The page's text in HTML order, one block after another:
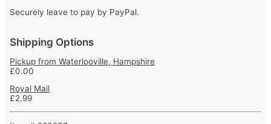
Securely leave to pay by PayPal.
Shipping Options
Pickup from Waterlooville, Hampshire
£0.00
Royal Mail
£2.99